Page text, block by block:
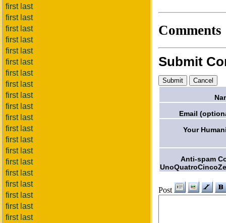
first last
first last
first last
first last
first last
first last
first last
first last
first last
first last
first last
first last
first last
first last
first last
first last
first last
first last
first last
first last
Comments
Submit
Email
Your
Anti-spam
Post